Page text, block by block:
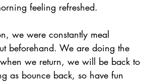
feeling refreshed.
we were constantly meal
beforehand. We are doing the
we return, we will be back to
as bounce back, so have fun